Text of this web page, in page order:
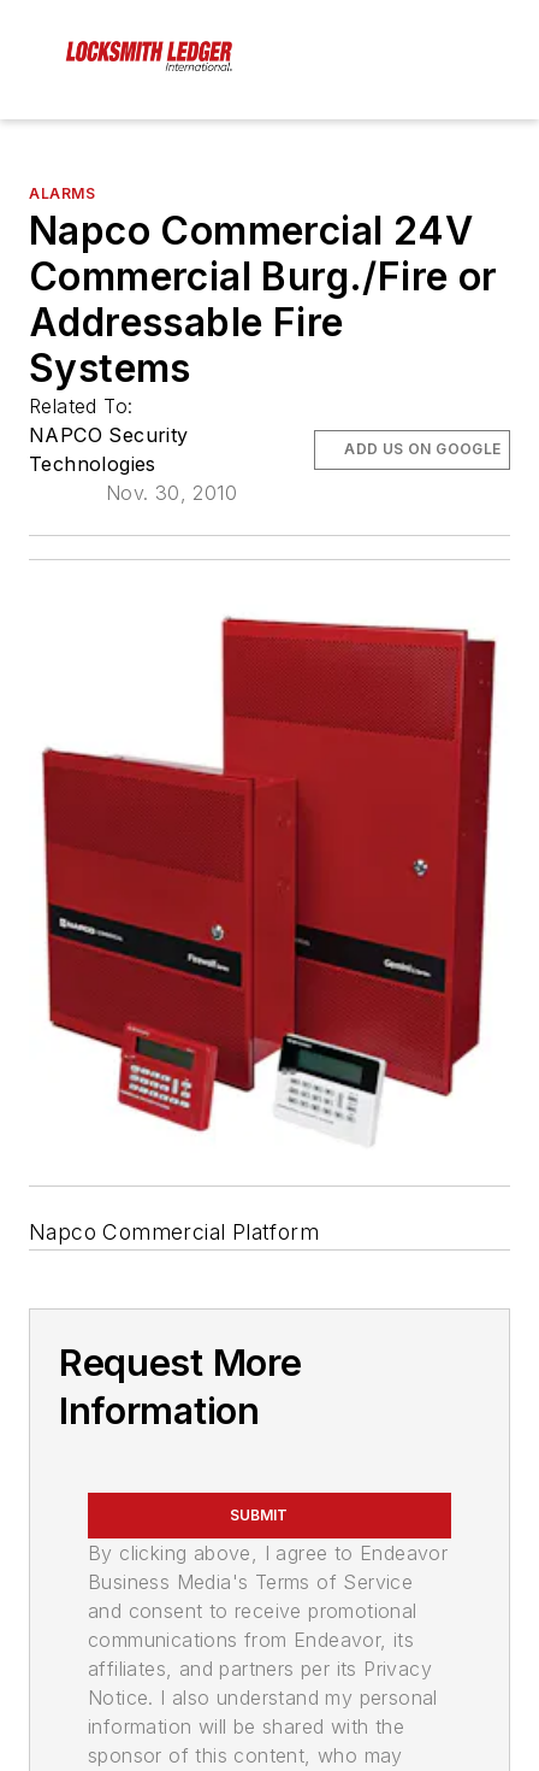
ALARMS
Napco Commercial 24V
Commercial Burg./Fire or
Addressable Fire
Systems
Related To:
NAPCO Security
Technologies
Nov. 30, 2010
ADD US ON GOOGLE
Napco Commercial Platform
Request More
Information
SUBMIT
By clicking above, I agree to Endeavor
Business Media's Terms of Service
and consent to receive promotional
communications from Endeavor, its
affiliates, and partners per its Privacy
Notice. I also understand my personal
information will be shared with the
sponsor of this content, who may